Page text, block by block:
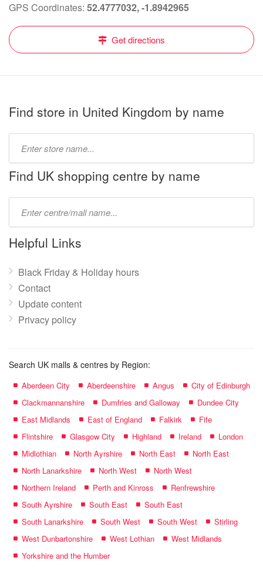
GPS Coordinates: 52.4777032, -1.8942965
Get directions
Find store in United Kingdom by name
name:
Find UK shopping centre by name
name:
Helpful Links
Black Friday & Holiday hours
Contact
Update content
Privacy policy
Search UK malls & centres by Region:
Aberdeen City Aberdeenshire Angus
City of Edinburgh
Clackmannanshire
Dumfries and Galloway
Dundee City
East Midlands
East of England Falkirk
Fife
Flintshire
Glasgow City Highland Ireland
London
Midlothian
North Ayrshire North East
North East
North Lanarkshire
North West
North West
Northern Ireland
Perth and Kinross
Renfrewshire
South Ayrshire
South East
South East
South Lanarkshire
South West South West
Stirling
West Dunbartonshire
West Lothian
West Midlands
Yorkshire and the Humber